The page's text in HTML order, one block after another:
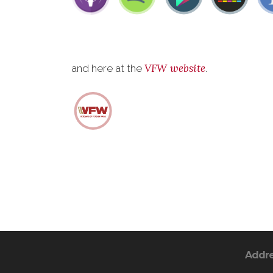
and here at the VFW website.